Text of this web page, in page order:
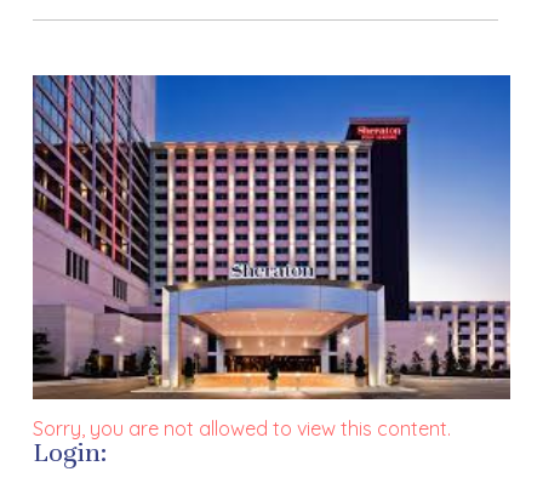
Sorry, you are not allowed to view this content.
Login: